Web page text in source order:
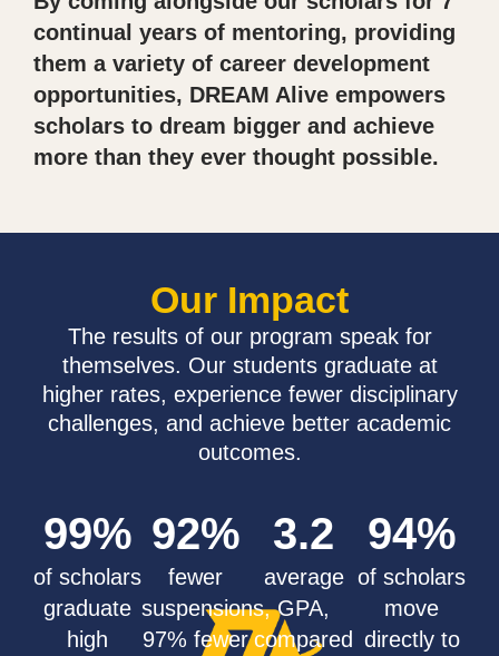
continual years of mentoring, providing
them a variety of career development
opportunities, DREAM Alive empowers
scholars to dream bigger and achieve
more than they ever thought possible.
Our Impact
The results of our program speak for
themselves. Our students graduate at
higher rates, experience fewer disciplinary
challenges, and achieve better academic
outcomes.
99%
of scholars
graduate
high
92%
fewer
suspensions,
97% fewer
3.2
average
GPA,
compared
94%
of scholars
move
directly to